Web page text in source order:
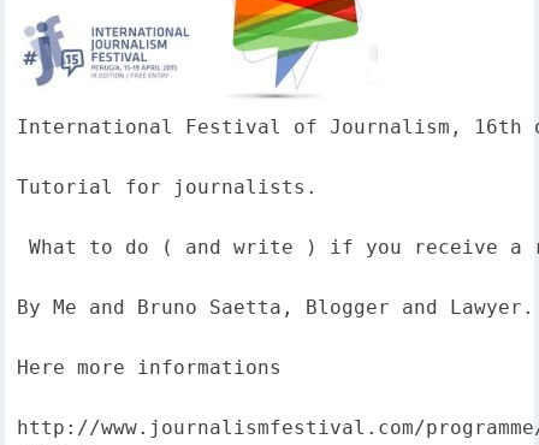
International Festival of Journalism, 16th
Tutorial for journalists.
What to do ( and write ) if you receive a
By Me and Bruno Saetta, Blogger and Lawyer.
Here more informations
http://www.journalismfestival.com/